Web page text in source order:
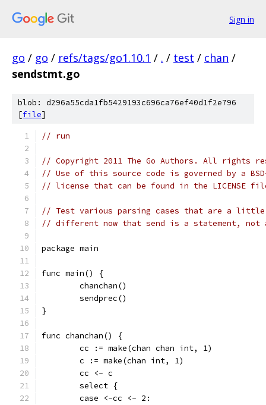
Sign in
go / go / refs/tags/go1.10.1 / . / test / chan /
sendstmt.go
blob: d296a55cda1fb5429193c696ca76ef40d1f2e796
[file]
// run
// Copyright 2011 The Go Authors. All rights
// Use of this source code is governed by a
// license that can be found in the LICENSE
// Test various parsing cases that are a little
// different now that send is a statement, not
package main
func main() {
	chanchan()
	sendprec()
}
func chanchan() {
	cc := make(chan chan int, 1)
	c := make(chan int, 1)
	cc <- c
	select {
	case <-cc <- 2: